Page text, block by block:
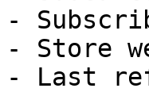
-
- Store
- Last